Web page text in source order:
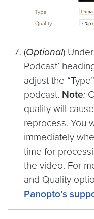
(Optional)
Podcast’
adjust the “Type”
podcast. Note:
quality will
reprocess. You
immediately
time for
the video. For
and Quality
Panopto’s